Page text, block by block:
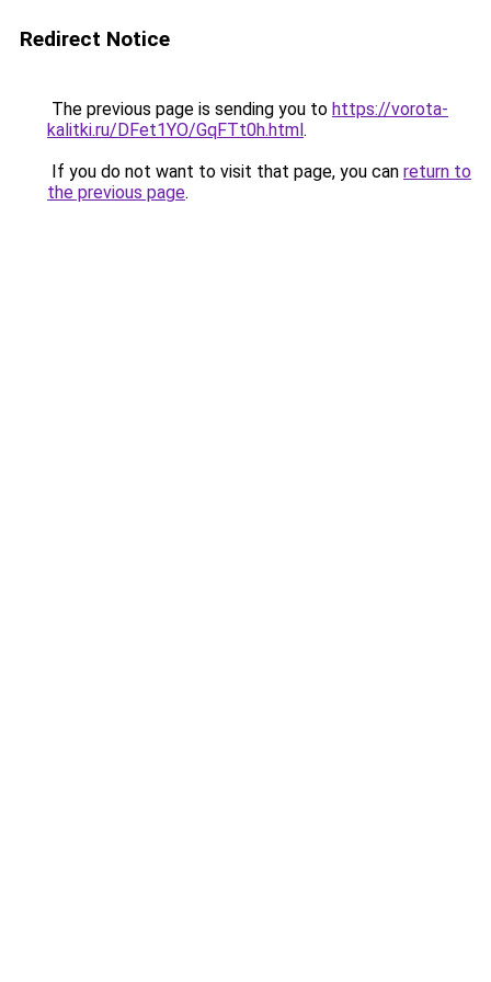
Redirect Notice
The previous page is sending you to https://vorota-
kalitki.ru/DFet1YO/GqFTt0h.html.
If you do not want to visit that page, you can return to
the previous page.